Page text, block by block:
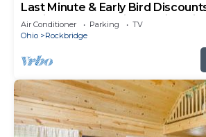
Last Minute & Early Bird
Cabin on 20 Acres in Hocking Hills
Air Conditioner Parking
TV
Ohio
Rockbridge